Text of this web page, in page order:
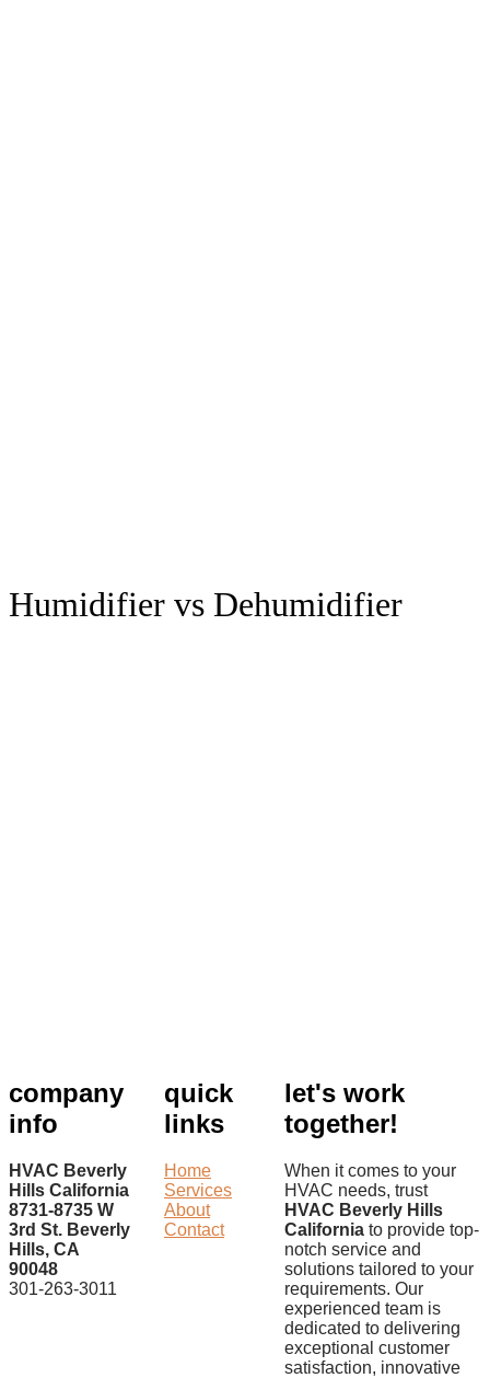
Humidifier vs Dehumidifier
company
info
HVAC Beverly
Hills California
8731-8735 W
3rd St. Beverly
Hills, CA
90048
301-263-3011
quick
links
Home
Services
About
Contact
let's work
together!
When it comes to your
HVAC needs, trust
HVAC Beverly Hills
California to provide top-
notch service and
solutions tailored to your
requirements. Our
experienced team is
dedicated to delivering
exceptional customer
satisfaction, innovative